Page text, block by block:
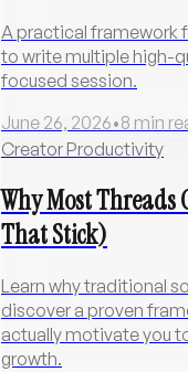
A practical framework
to write multiple high-
focused session.
June 26, 2026•8 min
Creator Productivity
Why Most Threads
That Stick)
Learn why traditional
discover a proven
actually motivate you
growth.